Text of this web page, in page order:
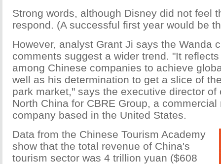
Strong words, although Disney did not feel
respond. (A successful first year would be
However, analyst Grant Ji says the Wanda
comments suggest a wider trend. "It
among Chinese companies to achieve
well as his determination to get a slice of
park market," says the executive director of
North China for CBRE Group, a commercial
company based in the United States.
Data from the Chinese Tourism Academy
show that the total revenue of China's
tourism sector was 4 trillion yuan ($608